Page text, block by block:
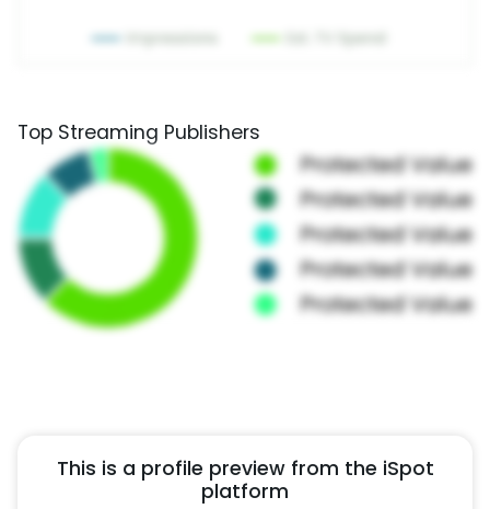
Top Streaming Publishers
This is a profile preview from the iSpot
platform